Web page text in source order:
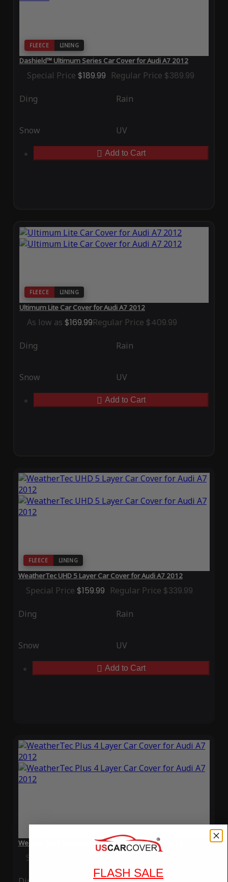
FLEECE LINING
Dashield™ Ultimum Series Car Cover for Audi A7 2012
Special Price $189.99 Regular Price $389.99
Ding Rain
Snow UV
Add to Cart
FLEECE LINING
Ultimum Lite Car Cover for Audi A7 2012
As low as $169.99Regular Price $409.99
Ding Rain
Snow UV
Add to Cart
FLEECE LINING
WeatherTec UHD 5 Layer Car Cover for Audi A7 2012
Special Price $159.99 Regular Price $339.99
Ding Rain
Snow UV
Add to Cart
WeatherTec Plus 4 Layer Car Cover for Audi A7 2012
Special Price
FLASH SALE